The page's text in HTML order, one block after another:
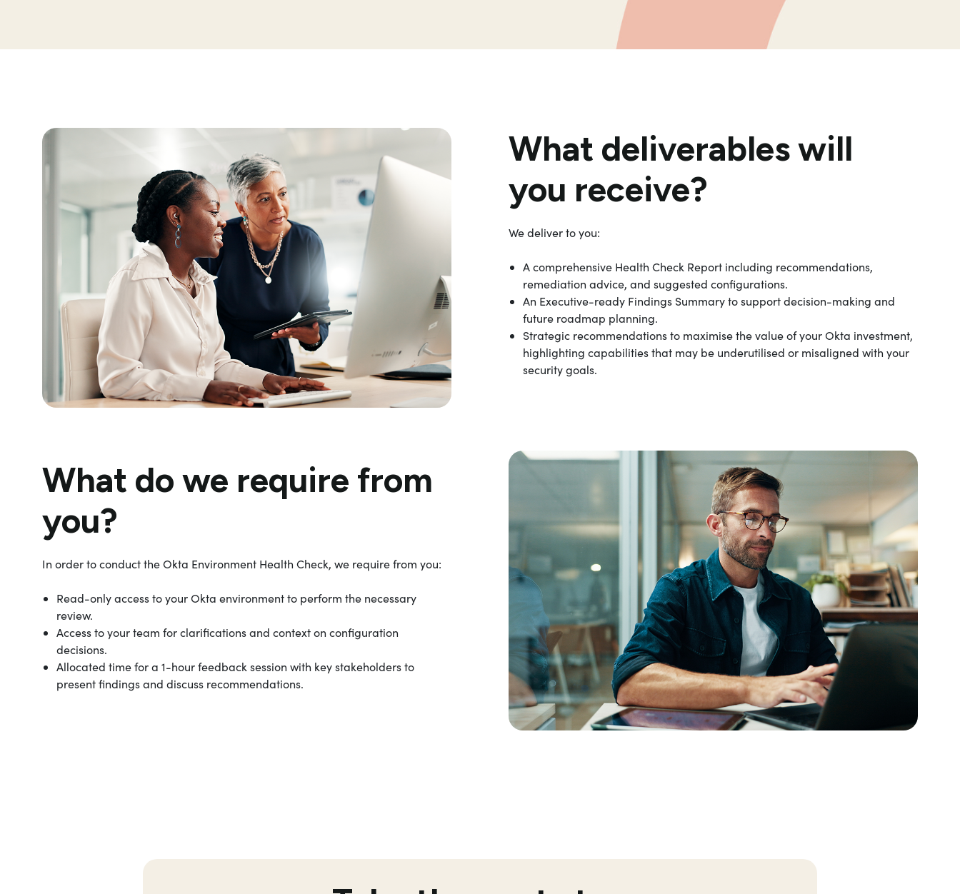
What deliverables will
you receive?
We deliver to you:
A comprehensive Health Check Report including recommendations,
remediation advice, and suggested configurations.
An Executive-ready Findings Summary to support decision-making and
future roadmap planning.
Strategic recommendations to maximise the value of your Okta investment,
highlighting capabilities that may be underutilised or misaligned with your
security goals.
What do we require from
you?
In order to conduct the Okta Environment Health Check, we require from you:
Read-only access to your Okta environment to perform the necessary
review.
Access to your team for clarifications and context on configuration
decisions.
Allocated time for a 1-hour feedback session with key stakeholders to
present findings and discuss recommendations.